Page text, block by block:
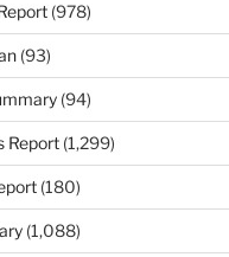
(978)
(93)
(94)
Report(1,299)
(180)
(1,088)